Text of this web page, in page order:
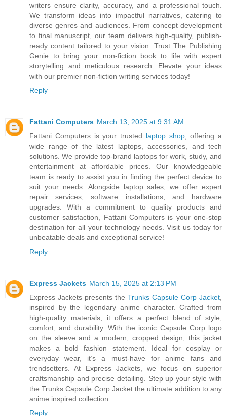
writers ensure clarity, accuracy, and a professional touch.
We transform ideas into impactful narratives, catering to
diverse genres and audiences. From concept development
to final manuscript, our team delivers high-quality, publish-
ready content tailored to your vision. Trust The Publishing
Genie to bring your non-fiction book to life with expert
storytelling and meticulous research. Elevate your ideas
with our premier non-fiction writing services today!
Reply
Fattani Computers March 13, 2025 at 9:31 AM
Fattani Computers is your trusted laptop shop, offering a
wide range of the latest laptops, accessories, and tech
solutions. We provide top-brand laptops for work, study, and
entertainment at affordable prices. Our knowledgeable
team is ready to assist you in finding the perfect device to
suit your needs. Alongside laptop sales, we offer expert
repair services, software installations, and hardware
upgrades. With a commitment to quality products and
customer satisfaction, Fattani Computers is your one-stop
destination for all your technology needs. Visit us today for
unbeatable deals and exceptional service!
Reply
Express Jackets March 15, 2025 at 2:13 PM
Express Jackets presents the Trunks Capsule Corp Jacket,
inspired by the legendary anime character. Crafted from
high-quality materials, it offers a perfect blend of style,
comfort, and durability. With the iconic Capsule Corp logo
on the sleeve and a modern, cropped design, this jacket
makes a bold fashion statement. Ideal for cosplay or
everyday wear, it’s a must-have for anime fans and
trendsetters. At Express Jackets, we focus on superior
craftsmanship and precise detailing. Step up your style with
the Trunks Capsule Corp Jacket the ultimate addition to any
anime inspired collection.
Reply